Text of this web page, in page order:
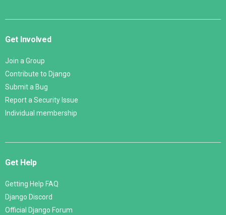
Get Involved
Join a Group
Contribute to Django
Submit a Bug
Report a Security Issue
Individual membership
Get Help
Getting Help FAQ
Django Discord
Official Django Forum